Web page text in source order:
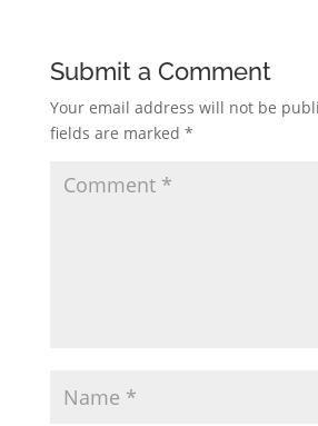
Submit a Comment
Your email address will not be
fields are marked *